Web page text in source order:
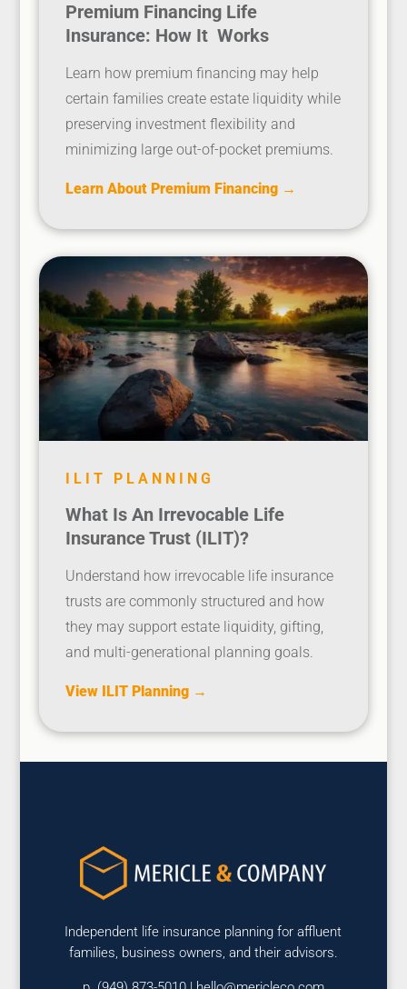
Premium Financing Life
Insurance: How It Works
Learn how premium financing may help
certain families create estate liquidity while
preserving investment flexibility and
minimizing large out-of-pocket premiums.
Learn About Premium Financing →
ILIT PLANNING
What Is An Irrevocable Life
Insurance Trust (ILIT)?
Understand how irrevocable life insurance
trusts are commonly structured and how
they may support estate liquidity, gifting,
and multi-generational planning goals.
View ILIT Planning →
Independent life insurance planning for affluent
families, business owners, and their advisors.